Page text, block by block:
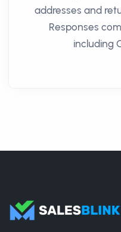
addresses and
Responses
including